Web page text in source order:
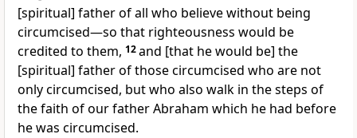
[spiritual] father of all who believe without being
circumcised—so that righteousness would be
credited to them, 12and [that he would be] the
[spiritual] father of those circumcised who are not
only circumcised, but who also walk in the steps of
the faith of our father Abraham which he had before
he was circumcised.